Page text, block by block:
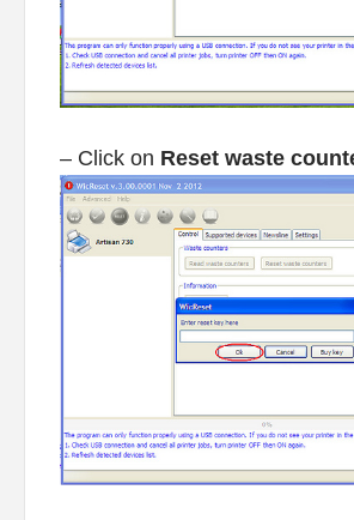
– Click on Reset waste